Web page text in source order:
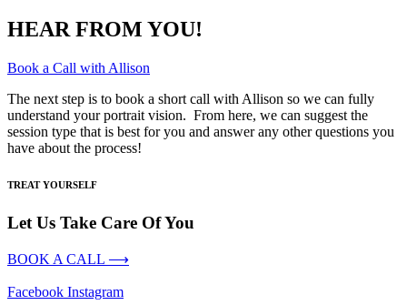
HEAR FROM YOU!
Book a Call with Allison
The next step is to book a short call with Allison so we can fully
understand your portrait vision. From here, we can suggest the
session type that is best for you and answer any other questions you
have about the process!
TREAT YOURSELF
Let Us Take Care Of You
BOOK A CALL ⟶
Facebook Instagram